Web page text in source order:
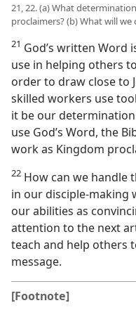
21, 22. (a) What
proclaimers? (b) What will
21 God’s written
use in helping others
order to draw close to
skilled workers use
it be our
use God’s Word, the
work as Kingdom
22 How can we handle
in our disciple-making
our abilities as
attention to the next
teach and help others
message.
[Footnote]